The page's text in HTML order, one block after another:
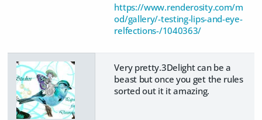
https://www.renderosity.com/m
od/gallery/-testing-lips-and-eye-
relfections-/1040363/
Very pretty.3Delight can be a
beast but once you get the rules
sorted out it it amazing.